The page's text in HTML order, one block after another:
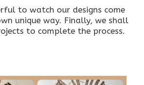
to watch our designs come
unique way. Finally, we shall
to complete the process.